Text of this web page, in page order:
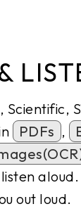
PDFs ,
aloud.
out loud.